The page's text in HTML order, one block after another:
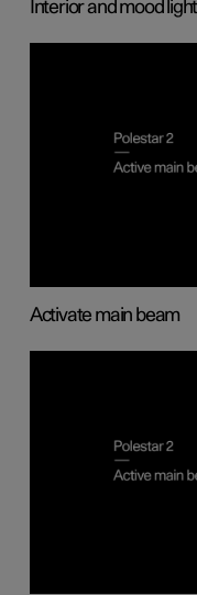
Interior and mood
Activate main beam